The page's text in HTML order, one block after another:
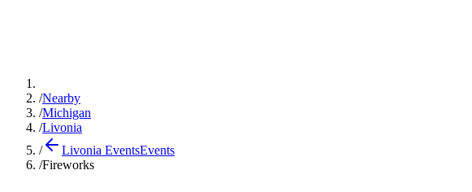
/Nearby
/Michigan
/Livonia
/
Livonia EventsEvents
/Fireworks